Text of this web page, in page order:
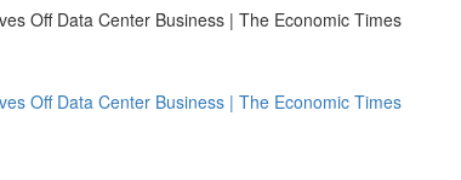
Off Data Center Business | The Economic Times
Off Data Center Business | The Economic Times